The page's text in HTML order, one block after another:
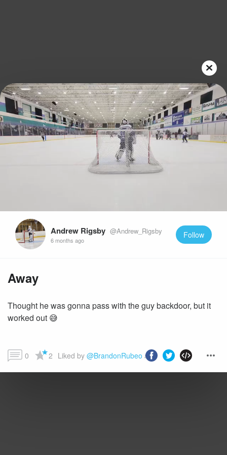
Play
Video
Andrew Rigsby @Andrew_Rigsby
6 months ago
Follow
Away
Thought he was gonna pass with the guy backdoor, but it
worked out 😅
0 2 Liked by @BrandonRubeo and more...